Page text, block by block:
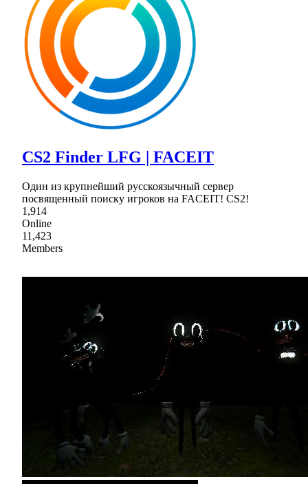
CS2 Finder LFG | FACEIT
Один из крупнейший русскоязычный сервер
посвященный поиску игроков на FACEIT! CS2!
1,914
Online
11,423
Members